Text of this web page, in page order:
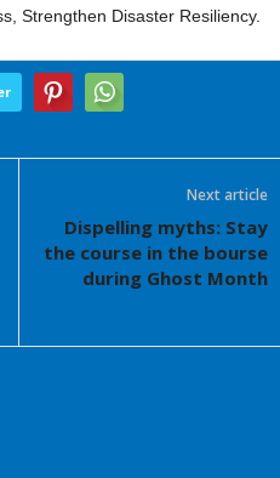
Strengthen Disaster Resiliency.
Next article
Dispelling myths: Stay
the course in the bourse
during Ghost Month